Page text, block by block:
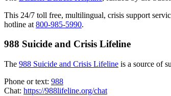
This 24/7 toll free, multilingual, crisis support
hotline at 800-985-5990.
988 Suicide and Crisis Lifeline
The 988 Suicide and Crisis Lifeline is a source of
Phone or text: 988
Chat: https://988lifeline.org/chat